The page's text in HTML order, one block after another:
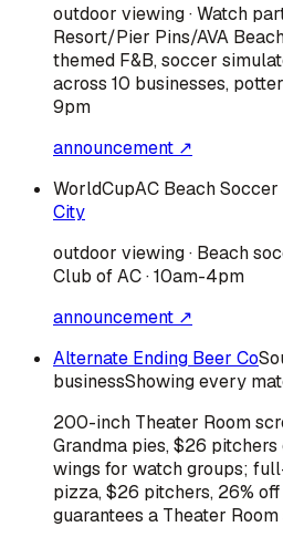
outdoor viewing · Watch
Resort/Pier Pins/AVA
themed F&B, soccer
across 10 businesses,
9pm
announcement ↗
WorldCupAC Beach
City
outdoor viewing · Beach
Club of AC · 10am-4pm
announcement ↗
Alternate Ending Beer Co
businessShowing every
200-inch Theater Room
Grandma pies, $26
wings for watch groups;
pizza, $26 pitchers, 26%
guarantees a Theater Room